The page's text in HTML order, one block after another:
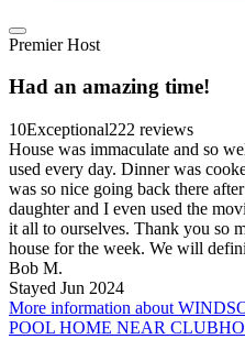
Premier Host
Had an amazing time!
10Exceptional222 reviews
House was immaculate and so
used every day. Dinner was
was so nice going back there
daughter and I even used the
it all to ourselves. Thank you so
house for the week. We will
Bob M.
Stayed Jun 2024
More information about
POOL HOME NEAR